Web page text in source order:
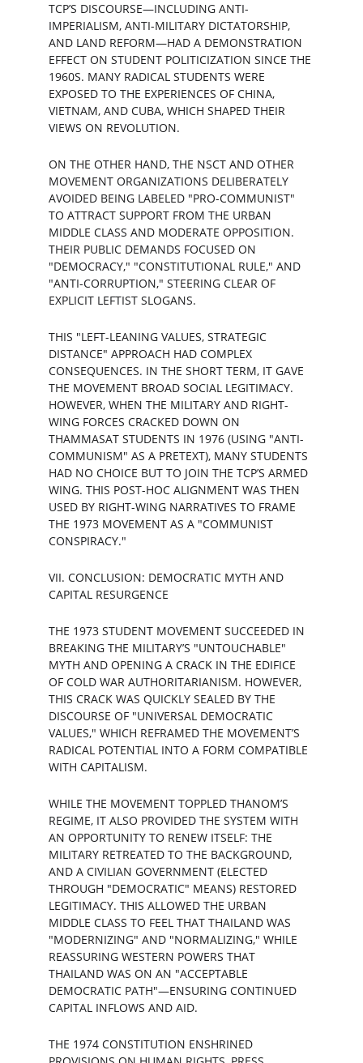
TCP’S DISCOURSE—INCLUDING ANTI-
IMPERIALISM, ANTI-MILITARY DICTATORSHIP,
AND LAND REFORM—HAD A DEMONSTRATION
EFFECT ON STUDENT POLITICIZATION SINCE THE
1960S. MANY RADICAL STUDENTS WERE
EXPOSED TO THE EXPERIENCES OF CHINA,
VIETNAM, AND CUBA, WHICH SHAPED THEIR
VIEWS ON REVOLUTION.
ON THE OTHER HAND, THE NSCT AND OTHER
MOVEMENT ORGANIZATIONS DELIBERATELY
AVOIDED BEING LABELED "PRO-COMMUNIST"
TO ATTRACT SUPPORT FROM THE URBAN
MIDDLE CLASS AND MODERATE OPPOSITION.
THEIR PUBLIC DEMANDS FOCUSED ON
"DEMOCRACY," "CONSTITUTIONAL RULE," AND
"ANTI-CORRUPTION," STEERING CLEAR OF
EXPLICIT LEFTIST SLOGANS.
THIS "LEFT-LEANING VALUES, STRATEGIC
DISTANCE" APPROACH HAD COMPLEX
CONSEQUENCES. IN THE SHORT TERM, IT GAVE
THE MOVEMENT BROAD SOCIAL LEGITIMACY.
HOWEVER, WHEN THE MILITARY AND RIGHT-
WING FORCES CRACKED DOWN ON
THAMMASAT STUDENTS IN 1976 (USING "ANTI-
COMMUNISM" AS A PRETEXT), MANY STUDENTS
HAD NO CHOICE BUT TO JOIN THE TCP’S ARMED
WING. THIS POST-HOC ALIGNMENT WAS THEN
USED BY RIGHT-WING NARRATIVES TO FRAME
THE 1973 MOVEMENT AS A "COMMUNIST
CONSPIRACY."
VII. CONCLUSION: DEMOCRATIC MYTH AND
CAPITAL RESURGENCE
THE 1973 STUDENT MOVEMENT SUCCEEDED IN
BREAKING THE MILITARY’S "UNTOUCHABLE"
MYTH AND OPENING A CRACK IN THE EDIFICE
OF COLD WAR AUTHORITARIANISM. HOWEVER,
THIS CRACK WAS QUICKLY SEALED BY THE
DISCOURSE OF "UNIVERSAL DEMOCRATIC
VALUES," WHICH REFRAMED THE MOVEMENT’S
RADICAL POTENTIAL INTO A FORM COMPATIBLE
WITH CAPITALISM.
WHILE THE MOVEMENT TOPPLED THANOM’S
REGIME, IT ALSO PROVIDED THE SYSTEM WITH
AN OPPORTUNITY TO RENEW ITSELF: THE
MILITARY RETREATED TO THE BACKGROUND,
AND A CIVILIAN GOVERNMENT (ELECTED
THROUGH "DEMOCRATIC" MEANS) RESTORED
LEGITIMACY. THIS ALLOWED THE URBAN
MIDDLE CLASS TO FEEL THAT THAILAND WAS
"MODERNIZING" AND "NORMALIZING," WHILE
REASSURING WESTERN POWERS THAT
THAILAND WAS ON AN "ACCEPTABLE
DEMOCRATIC PATH"—ENSURING CONTINUED
CAPITAL INFLOWS AND AID.
THE 1974 CONSTITUTION ENSHRINED